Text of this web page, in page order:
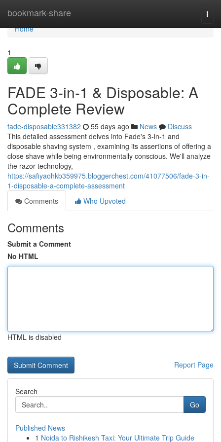
bookmark-share
Home
Home
1
FADE 3-in-1 & Disposable: A
Complete Review
fade-disposable331382 55 days ago News
Discuss
This detailed assessment delves into Fade's 3-in-1 and
disposable shaving system , examining its assertions of offering a
close shave while being environmentally conscious. We'll analyze
the razor technology,
https://safiyaohkb359975.bloggerchest.com/41077506/fade-3-in-
1-disposable-a-complete-assessment
Comments
Who Upvoted
Comments
Submit a Comment
No HTML
HTML is disabled
Report Page
Search
Go
Published News
1 Noida to Rishikesh Taxi: Your Ultimate Trip Guide